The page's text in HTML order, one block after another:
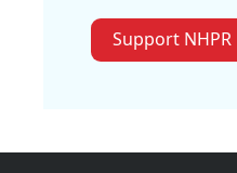
Support NHPR